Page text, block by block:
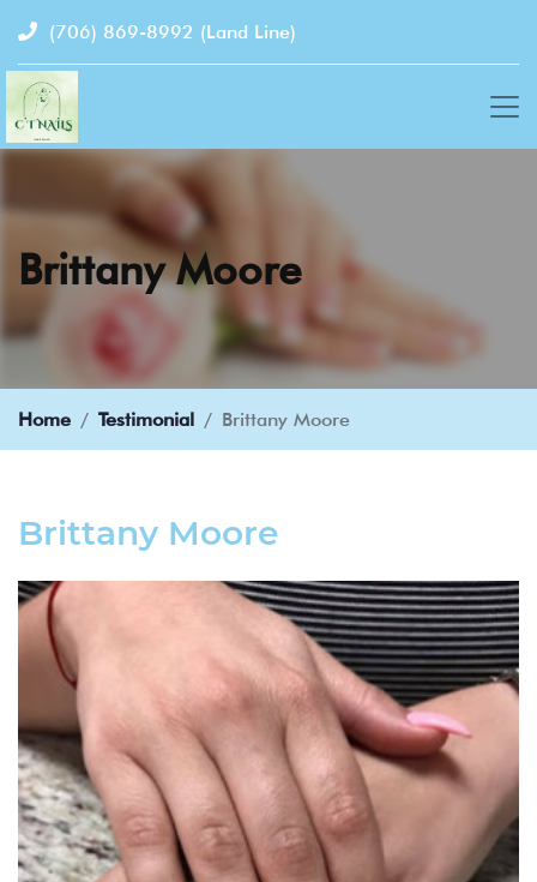
(706) 869-8992 (Land Line)
Brittany Moore
Home Testimonial Brittany Moore
Brittany Moore